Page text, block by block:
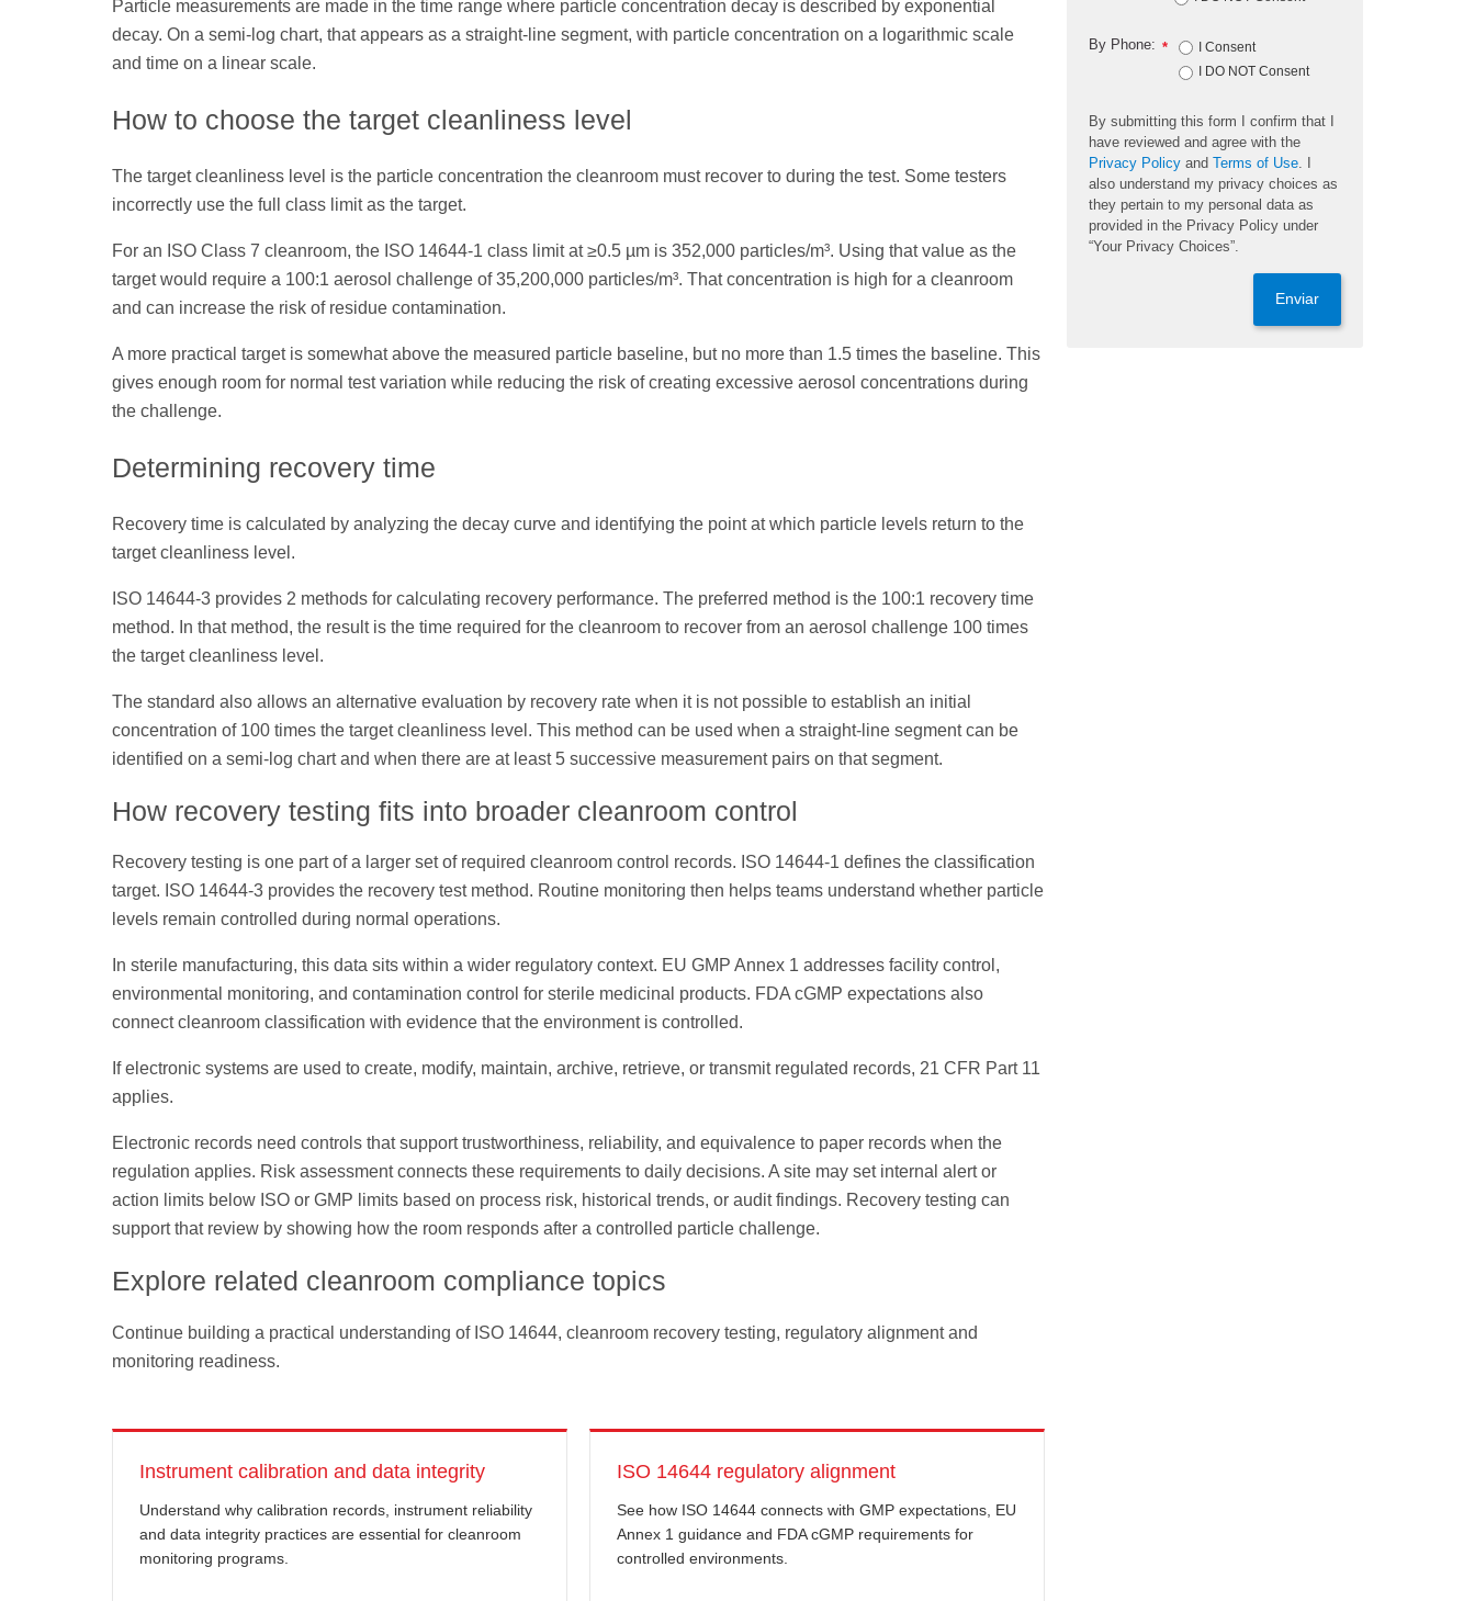
Particle measurements are made in the time range where particle concentration decay is described by exponential
decay. On a semi-log chart, that appears as a straight-line segment, with particle concentration on a logarithmic scale
and time on a linear scale.
How to choose the target cleanliness level
The target cleanliness level is the particle concentration the cleanroom must recover to during the test. Some testers
incorrectly use the full class limit as the target.
For an ISO Class 7 cleanroom, the ISO 14644-1 class limit at ≥0.5 µm is 352,000 particles/m³. Using that value as the
target would require a 100:1 aerosol challenge of 35,200,000 particles/m³. That concentration is high for a cleanroom
and can increase the risk of residue contamination.
A more practical target is somewhat above the measured particle baseline, but no more than 1.5 times the baseline. This
gives enough room for normal test variation while reducing the risk of creating excessive aerosol concentrations during
the challenge.
Determining recovery time
Recovery time is calculated by analyzing the decay curve and identifying the point at which particle levels return to the
target cleanliness level.
ISO 14644-3 provides 2 methods for calculating recovery performance. The preferred method is the 100:1 recovery time
method. In that method, the result is the time required for the cleanroom to recover from an aerosol challenge 100 times
the target cleanliness level.
The standard also allows an alternative evaluation by recovery rate when it is not possible to establish an initial
concentration of 100 times the target cleanliness level. This method can be used when a straight-line segment can be
identified on a semi-log chart and when there are at least 5 successive measurement pairs on that segment.
How recovery testing fits into broader cleanroom control
Recovery testing is one part of a larger set of required cleanroom control records. ISO 14644-1 defines the classification
target. ISO 14644-3 provides the recovery test method. Routine monitoring then helps teams understand whether particle
levels remain controlled during normal operations.
In sterile manufacturing, this data sits within a wider regulatory context. EU GMP Annex 1 addresses facility control,
environmental monitoring, and contamination control for sterile medicinal products. FDA cGMP expectations also
connect cleanroom classification with evidence that the environment is controlled.
If electronic systems are used to create, modify, maintain, archive, retrieve, or transmit regulated records, 21 CFR Part 11
applies.
Electronic records need controls that support trustworthiness, reliability, and equivalence to paper records when the
regulation applies. Risk assessment connects these requirements to daily decisions. A site may set internal alert or
action limits below ISO or GMP limits based on process risk, historical trends, or audit findings. Recovery testing can
support that review by showing how the room responds after a controlled particle challenge.
Explore related cleanroom compliance topics
Continue building a practical understanding of ISO 14644, cleanroom recovery testing, regulatory alignment and
monitoring readiness.
Instrument calibration and data integrity
Understand why calibration records, instrument reliability
and data integrity practices are essential for cleanroom
monitoring programs.
ISO 14644 regulatory alignment
See how ISO 14644 connects with GMP expectations, EU
Annex 1 guidance and FDA cGMP requirements for
controlled environments.
*
By Phone:
I Consent
I DO NOT Consent
By submitting this form I confirm that I
have reviewed and agree with the
Privacy Policy and Terms of Use
also understand my privacy choices as
they pertain to my personal data as
provided in the Privacy Policy under
“Your Privacy Choices”.
Enviar